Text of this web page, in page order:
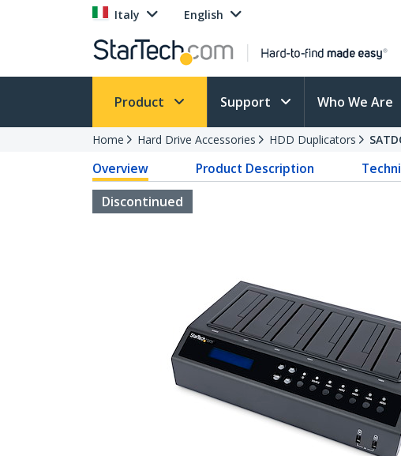
Italy English
Product Support Who We Are
Home Hard Drive Accessories HDD Duplicators
Overview Product Description
Discontinued